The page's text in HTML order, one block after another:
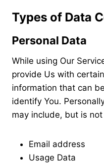
Types of Data
Personal Data
While using Our
provide Us with
information that can
identify You.
may include, but is
Email address
Usage Data